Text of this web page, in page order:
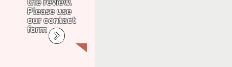
the review.
Please use
our contact
form